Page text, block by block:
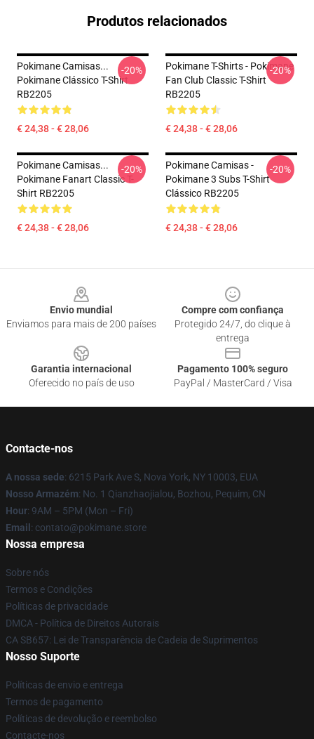
Produtos relacionados
Pokimane Camisas...
Pokimane Clássico T-Shirt
RB2205
€ 24,38 - € 28,06
-20%
Pokimane T-Shirts - Pokimane
Fan Club Classic T-Shirt
RB2205
€ 24,38 - € 28,06
-20%
Pokimane Camisas...
Pokimane Fanart Classic T-
Shirt RB2205
€ 24,38 - € 28,06
-20%
Pokimane Camisas -
Pokimane 3 Subs T-Shirt
Clássico RB2205
€ 24,38 - € 28,06
-20%
Envio mundial
Enviamos para mais de 200 países
Compre com confiança
Protegido 24/7, do clique à
entrega
Garantia internacional
Oferecido no país de uso
Pagamento 100% seguro
PayPal / MasterCard / Visa
Contacte-nos
A nossa sede: 6215 Park Ave S, Nova York, NY 10003, EUA
Nosso Armazém: No. 1 Qianzhaojialou, Bozhou, Pequim, CN
Hour: 9AM – 5PM (Mon – Fri)
Email : contato@pokimane.store
Nossa empresa
Sobre nós
Termos e Condições
Políticas de privacidade
DMCA - Política de Direitos Autorais
CA SB657: Lei de Transparência de Cadeia de Suprimentos
Nosso Suporte
Políticas de envio e entrega
Termos de pagamento
Políticas de devolução e reembolso
Contacte-nos